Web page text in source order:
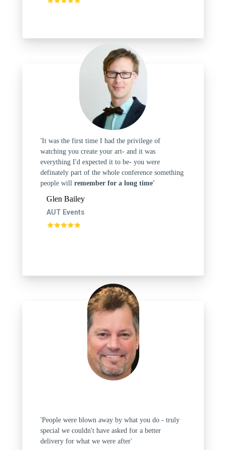
'It was the first time I had the privilege of
watching you create your art- and it was
everything I'd expected it to be- you were
definately part of the whole conference something
people will remember for a long time'
Glen Bailey
AUT Events
'People were blown away by what you do - truly
special we couldn't have asked for a better
delivery for what we were after'